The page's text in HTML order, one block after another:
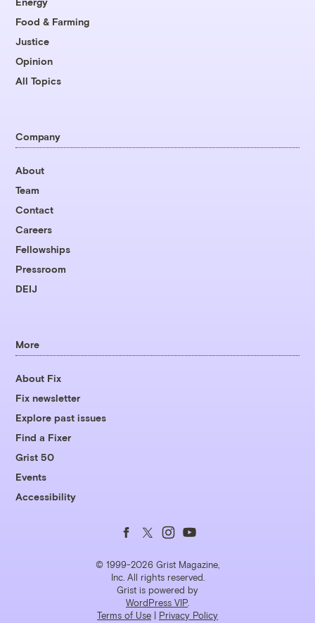
Food & Farming
Justice
Opinion
All Topics
Company
About
Team
Contact
Careers
Fellowships
Pressroom
DEIJ
More
About Fix
Fix newsletter
Explore past issues
Find a Fixer
Grist 50
Events
Accessibility
© 1999-2026 Grist Magazine,
Inc. All rights reserved.
Grist is powered by
WordPress VIP
Terms of Use | Privacy Policy
Follow
us
on
Follow
us
on
Follow
us
on
Follow
us
on